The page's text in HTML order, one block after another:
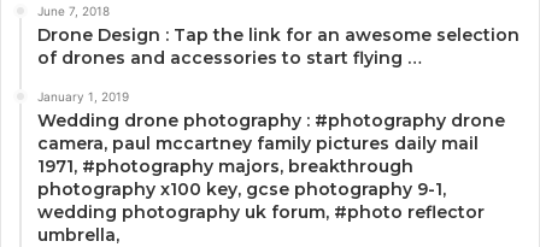
June 7, 2018
Drone Design : Tap the link for an awesome selection
of drones and accessories to start flying …
January 1, 2019
Wedding drone photography : #photography drone
camera, paul mccartney family pictures daily mail
1971, #photography majors, breakthrough
photography x100 key, gcse photography 9-1,
wedding photography uk forum, #photo reflector
umbrella,